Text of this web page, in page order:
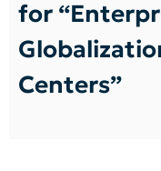
for
Centers”